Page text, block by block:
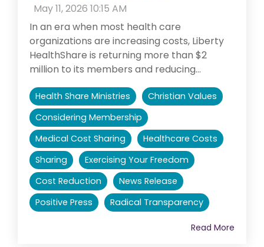
May 11, 2026 10:15 AM
In an era when most health care
organizations are increasing costs, Liberty
HealthShare is returning more than $2
million to its members and reducing...
Health Share Ministries
Christian Values
Considering Membership
Medical Cost Sharing
Healthcare Costs
Sharing
Exercising Your Freedom
Cost Reduction
News Release
Positive Press
Radical Transparency
Read More